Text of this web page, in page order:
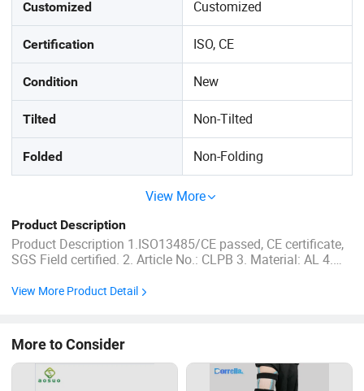
Customized Customized
Certification ISO, CE
Condition New
Tilted Non-Tilted
Folded Non-Folding
View More
Product Description
Product Description 1.ISO13485/CE passed, CE certificate,
SGS Field certified. 2. Article No.: CLPB 3. Material: AL 4.
to:75kg 7.MOQ:1PCS 8. Delivery time: within 5-7 days after
View More Product Detail
More to Consider